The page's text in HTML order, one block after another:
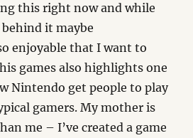
this right now and while
it maybe
enjoyable that I want to
games also highlights one
Nintendo get people to play
gamers. My mother is
me – I’ve created a game